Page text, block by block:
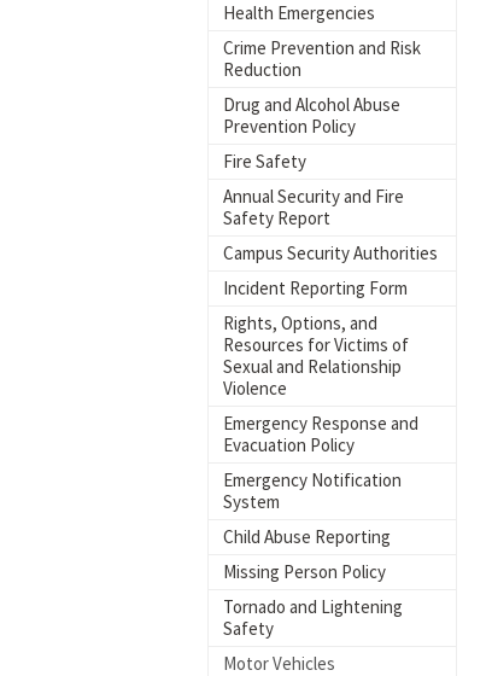
Health Emergencies
Crime Prevention and Risk
Reduction
Drug and Alcohol Abuse
Prevention Policy
Fire Safety
Annual Security and Fire
Safety Report
Campus Security Authorities
Incident Reporting Form
Rights, Options, and
Resources for Victims of
Sexual and Relationship
Violence
Emergency Response and
Evacuation Policy
Emergency Notification
System
Child Abuse Reporting
Missing Person Policy
Tornado and Lightening
Safety
Motor Vehicles